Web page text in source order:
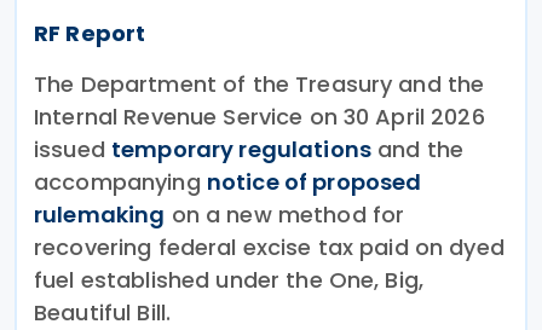
RF Report
The Department of the Treasury and the
Internal Revenue Service on 30 April 2026
issued temporary regulationsand the
accompanying notice of proposed
rulemaking on a new method for
recovering federal excise tax paid on dyed
fuel established under the One, Big,
Beautiful Bill.